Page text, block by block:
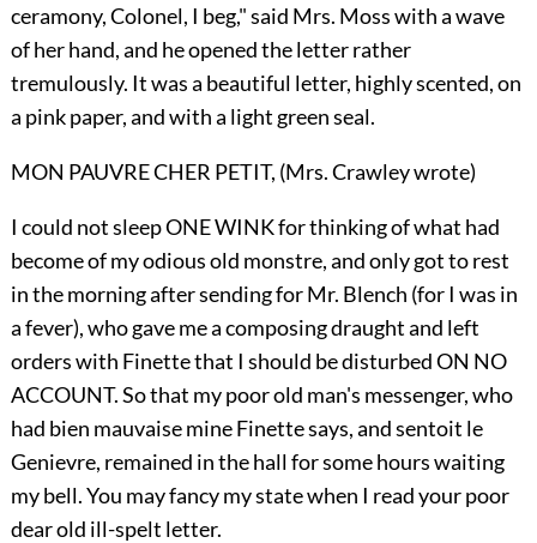
ceramony, Colonel, I beg," said Mrs. Moss with a wave
of her hand, and he opened the letter rather
tremulously. It was a beautiful letter, highly scented, on
a pink paper, and with a light green seal.
MON PAUVRE CHER PETIT, (Mrs. Crawley wrote)
I could not sleep ONE WINK for thinking of what had
become of my odious old monstre, and only got to rest
in the morning after sending for Mr. Blench (for I was in
a fever), who gave me a composing draught and left
orders with Finette that I should be disturbed ON NO
ACCOUNT. So that my poor old man's messenger, who
had bien mauvaise mine Finette says, and sentoit le
Genievre, remained in the hall for some hours waiting
my bell. You may fancy my state when I read your poor
dear old ill-spelt letter.